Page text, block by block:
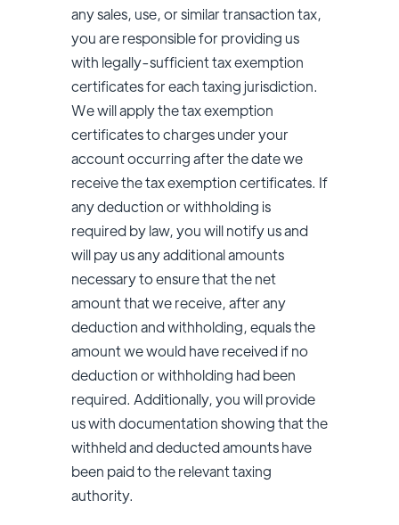
any sales, use, or similar transaction tax,
you are responsible for providing us
with legally-sufficient tax exemption
certificates for each taxing jurisdiction.
We will apply the tax exemption
certificates to charges under your
account occurring after the date we
receive the tax exemption certificates. If
any deduction or withholding is
required by law, you will notify us and
will pay us any additional amounts
necessary to ensure that the net
amount that we receive, after any
deduction and withholding, equals the
amount we would have received if no
deduction or withholding had been
required. Additionally, you will provide
us with documentation showing that the
withheld and deducted amounts have
been paid to the relevant taxing
authority.